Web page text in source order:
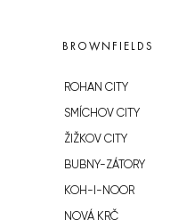
BROWNFIELDS
ROHAN CITY
SMÍCHOV CITY
ŽIŽKOV CITY
BUBNY-ZÁTORY
KOH-I-NOOR
NOVÁ KRČ